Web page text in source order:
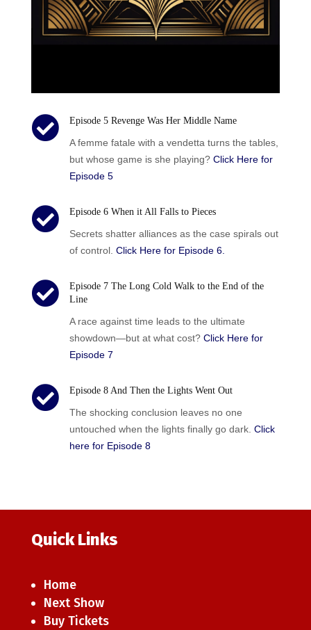
 Episode 5 Revenge Was Her Middle Name
A femme fatale with a vendetta turns the tables,
but whose game is she playing? Click Here for
Episode 5
 Episode 6 When it All Falls to Pieces
Secrets shatter alliances as the case spirals out
of control. Click Here for Episode 6.

Episode 7 The Long Cold Walk to the End of the
Line
A race against time leads to the ultimate
showdown—but at what cost? Click Here for
Episode 7
 Episode 8 And Then the Lights Went Out
The shocking conclusion leaves no one
untouched when the lights finally go dark. Click
here for Episode 8
Quick Links
Home
Next Show
Buy Tickets